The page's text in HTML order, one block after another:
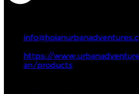
https://
an/products